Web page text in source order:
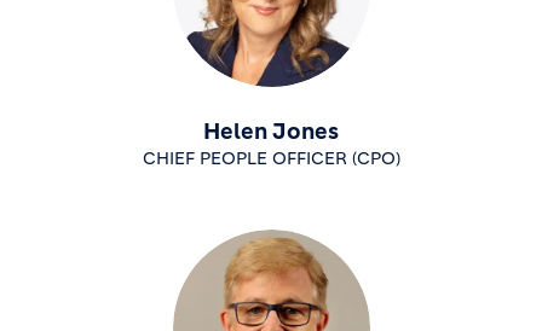
Helen Jones
CHIEF PEOPLE OFFICER (CPO)